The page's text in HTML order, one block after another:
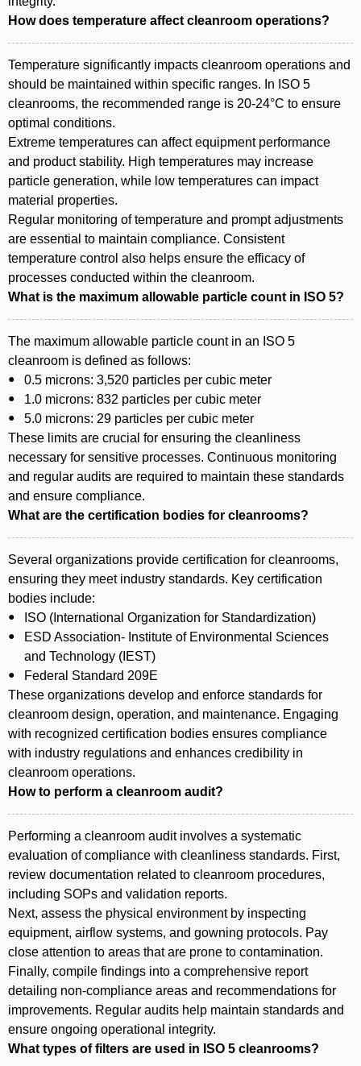
How does temperature affect cleanroom operations?
Temperature significantly impacts cleanroom operations and
should be maintained within specific ranges. In ISO 5
cleanrooms, the recommended range is 20-24°C to ensure
optimal conditions.
Extreme temperatures can affect equipment performance
and product stability. High temperatures may increase
particle generation, while low temperatures can impact
material properties.
Regular monitoring of temperature and prompt adjustments
are essential to maintain compliance. Consistent
temperature control also helps ensure the efficacy of
processes conducted within the cleanroom.
What is the maximum allowable particle count in ISO 5?
The maximum allowable particle count in an ISO 5
cleanroom is defined as follows:
0.5 microns: 3,520 particles per cubic meter
1.0 microns: 832 particles per cubic meter
5.0 microns: 29 particles per cubic meter
These limits are crucial for ensuring the cleanliness
necessary for sensitive processes. Continuous monitoring
and regular audits are required to maintain these standards
and ensure compliance.
What are the certification bodies for cleanrooms?
Several organizations provide certification for cleanrooms,
ensuring they meet industry standards. Key certification
bodies include:
ISO (International Organization for Standardization)
ESD Association- Institute of Environmental Sciences
and Technology (IEST)
Federal Standard 209E
These organizations develop and enforce standards for
cleanroom design, operation, and maintenance. Engaging
with recognized certification bodies ensures compliance
with industry regulations and enhances credibility in
cleanroom operations.
How to perform a cleanroom audit?
Performing a cleanroom audit involves a systematic
evaluation of compliance with cleanliness standards. First,
review documentation related to cleanroom procedures,
including SOPs and validation reports.
Next, assess the physical environment by inspecting
equipment, airflow systems, and gowning protocols. Pay
close attention to areas that are prone to contamination.
Finally, compile findings into a comprehensive report
detailing non-compliance areas and recommendations for
improvements. Regular audits help maintain standards and
ensure ongoing operational integrity.
What types of filters are used in ISO 5 cleanrooms?